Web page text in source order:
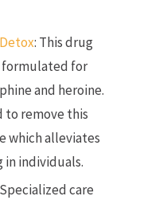
: This drug
formulated for
and heroine.
to remove this
which alleviates
in individuals.
care